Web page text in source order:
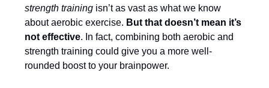
strength training isn’t as vast as what we know
about aerobic exercise. But that doesn’t mean it’s
not effective. In fact, combining both aerobic and
strength training could give you a more well-
rounded boost to your brainpower.